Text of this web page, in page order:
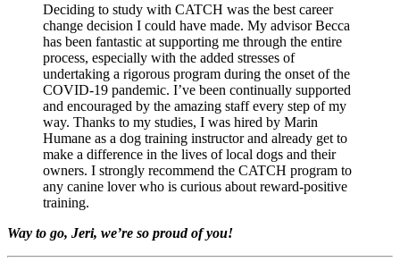
Deciding to study with CATCH was the best career
change decision I could have made. My advisor Becca
has been fantastic at supporting me through the entire
process, especially with the added stresses of
undertaking a rigorous program during the onset of the
COVID-19 pandemic. I’ve been continually supported
and encouraged by the amazing staff every step of my
way. Thanks to my studies, I was hired by Marin
Humane as a dog training instructor and already get to
make a difference in the lives of local dogs and their
owners. I strongly recommend the CATCH program to
any canine lover who is curious about reward-positive
training.
Way to go, Jeri, we’re so proud of you!